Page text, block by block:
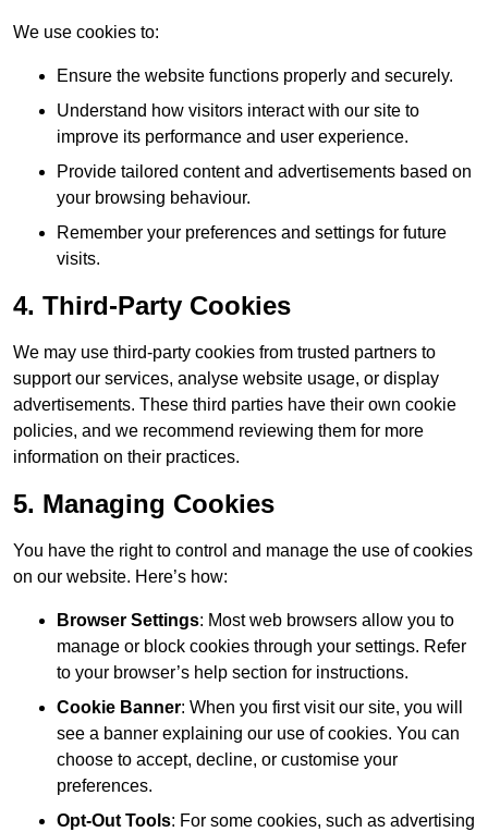
We use cookies to:
Ensure the website functions properly and securely.
Understand how visitors interact with our site to
improve its performance and user experience.
Provide tailored content and advertisements based on
your browsing behaviour.
Remember your preferences and settings for future
visits.
4. Third-Party Cookies
We may use third-party cookies from trusted partners to
support our services, analyse website usage, or display
advertisements. These third parties have their own cookie
policies, and we recommend reviewing them for more
information on their practices.
5. Managing Cookies
You have the right to control and manage the use of cookies
on our website. Here’s how:
Browser Settings: Most web browsers allow you to
manage or block cookies through your settings. Refer
to your browser’s help section for instructions.
Cookie Banner: When you first visit our site, you will
see a banner explaining our use of cookies. You can
choose to accept, decline, or customise your
preferences.
Opt-Out Tools: For some cookies, such as advertising